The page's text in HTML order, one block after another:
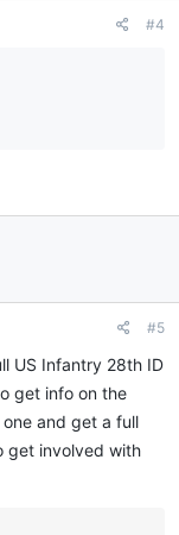
#4
#5
US Infantry 28th ID
get info on the
and get a full
get involved with